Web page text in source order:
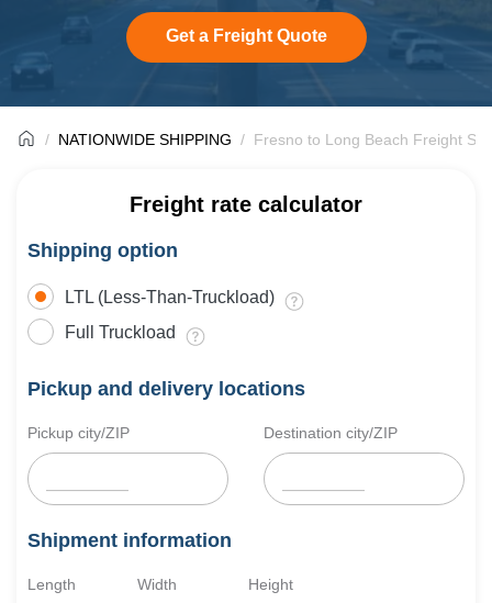
Get a Freight Quote
NATIONWIDE SHIPPING Fresno to Long Beach Freight
Freight rate calculator
Shipping option
LTL (Less-Than-Truckload)
Full Truckload
Pickup and delivery locations
Pickup city/ZIP Destination city/ZIP
Shipment information
Length Width Height